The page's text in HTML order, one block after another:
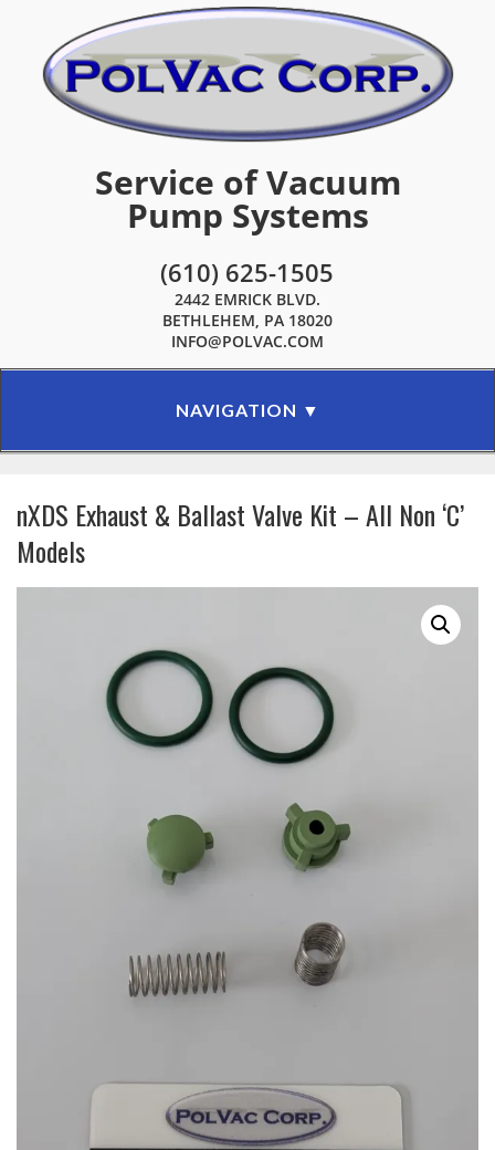
Service of Vacuum
Pump Systems
(610) 625-1505
2442 EMRICK BLVD.
BETHLEHEM, PA 18020
INFO@POLVAC.COM
nXDS Exhaust & Ballast Valve Kit – All Non ‘C’
Models